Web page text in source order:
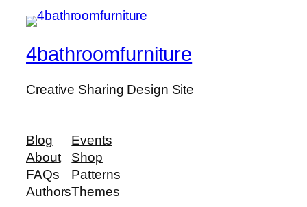
4bathroomfurniture
Creative Sharing Design Site
Blog
About
FAQs
Authors
Events
Shop
Patterns
Themes